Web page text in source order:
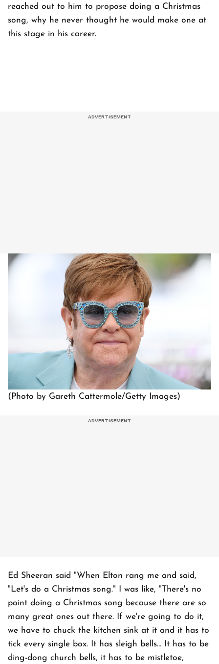
reached out to him to propose doing a Christmas
song, why he never thought he would make one at
this stage in his career.
(Photo by Gareth Cattermole/Getty Images)
Ed Sheeran said "When Elton rang me and said,
"Let's do a Christmas song." I was like, "There's no
point doing a Christmas song because there are so
many great ones out there. If we're going to do it,
we have to chuck the kitchen sink at it and it has to
tick every single box. It has sleigh bells… It has to be
ding-dong church bells, it has to be mistletoe,